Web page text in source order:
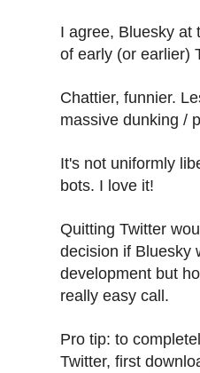
I agree, Bluesky at
of early (or earlier)
Chattier, funnier.
massive dunking /
It's not uniformly
bots. I love it!
Quitting Twitter
decision if Bluesky
development but
really easy call.
Pro tip: to
Twitter, first